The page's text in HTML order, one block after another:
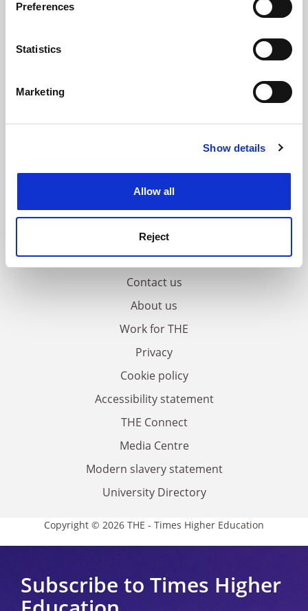
Collect information about your geographical
meters
Identify your device by actively scanning it for
Find out more about how your personal data is processed
Cookie Notice: We use cookies to improve your
Preferences
Statistics
Marketing
Show details
Allow all
Reject
FAQs
Contact us
About us
Work for THE
Privacy
Cookie policy
Accessibility statement
THE Connect
Media Centre
Modern slavery statement
University Directory
Copyright © 2026 THE - Times Higher Education
Subscribe to Times Higher